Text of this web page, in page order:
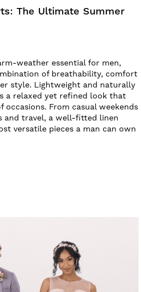
The Ultimate Summer
weather essential for men,
of breathability, comfort
style. Lightweight and naturally
a relaxed yet refined look that
From casual weekends
and travel, a well-fitted linen
versatile pieces a man can own